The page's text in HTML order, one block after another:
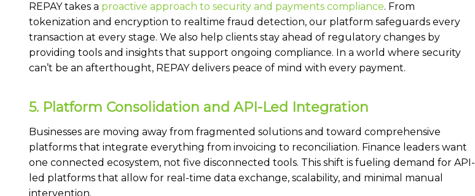
REPAY takes a proactive approach to security and payments compliance. From
tokenization and encryption to realtime fraud detection, our platform safeguards every
transaction at every stage. We also help clients stay ahead of regulatory changes by
providing tools and insights that support ongoing compliance. In a world where security
can’t be an afterthought, REPAY delivers peace of mind with every payment.
5. Platform Consolidation and API-Led Integration
Businesses are moving away from fragmented solutions and toward comprehensive
platforms that integrate everything from invoicing to reconciliation. Finance leaders want
one connected ecosystem, not five disconnected tools. This shift is fueling demand for API-
led platforms that allow for real-time data exchange, scalability, and minimal manual
intervention.